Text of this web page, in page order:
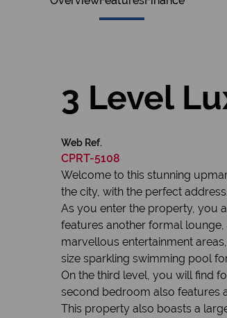
3 Level
Web Ref.
CPRT-5108
Welcome to this stunning
the city, with the perfect
As you enter the property, you
features another formal
marvellous entertainment
size sparkling swimming pool
On the third level, you will find
second bedroom also features
This property also boasts a